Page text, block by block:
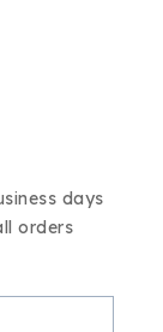
days
orders